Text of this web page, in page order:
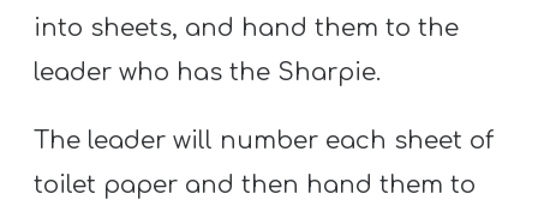
into sheets, and hand them to the
leader who has the Sharpie.
The leader will number each sheet of
toilet paper and then hand them to